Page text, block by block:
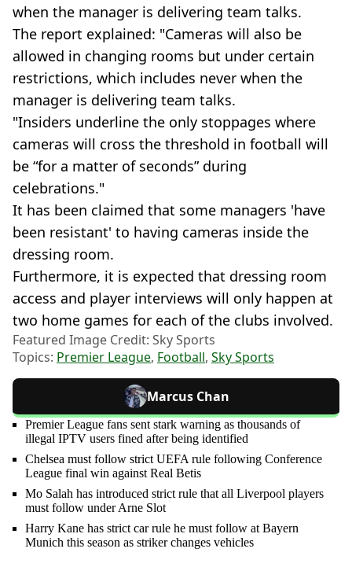
when the manager is delivering team talks.
The report explained: "Cameras will also be
allowed in changing rooms but under certain
restrictions, which includes never when the
manager is delivering team talks.
"Insiders underline the only stoppages where
cameras will cross the threshold in football will
be “for a matter of seconds” during
celebrations."
It has been claimed that some managers 'have
been resistant' to having cameras inside the
dressing room.
Furthermore, it is expected that dressing room
access and player interviews will only happen at
two home games for each of the clubs involved.
Featured Image Credit: Sky Sports
Topics: Premier League, Football, Sky Sports
Marcus Chan
Premier League fans sent stark warning as thousands of
illegal IPTV users fined after being identified
Chelsea must follow strict UEFA rule following Conference
League final win against Real Betis
Mo Salah has introduced strict rule that all Liverpool players
must follow under Arne Slot
Harry Kane has strict car rule he must follow at Bayern
Munich this season as striker changes vehicles